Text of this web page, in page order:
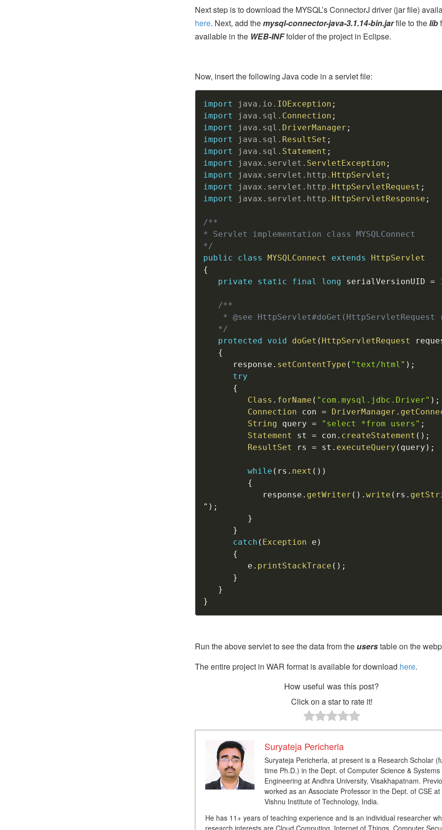
Next step is to download the MYSQL’s ConnectorJ driver (jar file)
here. Next, add themysql-connector-java-3.1.14-bin.jarfile to thelib
available in the WEB-INFfolder of the project in Eclipse.
Now, insert the following Java code in a servlet file:
import java . io . IOException ;
import
java . sql . Connection ;
import
java . sql . DriverManager ;
import
java . sql . ResultSet ;
import
java . sql . Statement ;
import
javax . servlet . ServletException ;
import
javax . servlet . http . HttpServlet ;
import
javax . servlet . http . HttpServletRequest ;
import
javax . servlet . http . HttpServletResponse ;
/**
* Servlet implementation class MYSQLConnect
*/
public
class MYSQLConnect extends
HttpServlet
{
private
static final long serialVersionUID =
/**
* @see HttpServlet#doGet(HttpServletRequest
   */
protected
void doGet ( HttpServletRequest
{
      response
. setContentType ( "text/html" ) ;
try
{
Class . forName ( "com.mysql.jdbc.Driver" ) ;
Connection con = DriverManager .
String query = "select *from users" ;
Statement st = con . createStatement ( ) ;
ResultSet rs = st . executeQuery ( query ) ;
while ( rs . next ( ) )
{
            response
. getWriter ( ) . write ( rs .
" ) ;
}
}
catch ( Exception e )
{
         e
. printStackTrace ( ) ;
}
}
}
Run the above servlet to see the data from theuserstable on the
The entire project in WAR format is available for download here.
How useful was this post?
Click on a star to rate it!
Suryateja Pericherla
Suryateja Pericherla, at present is a Research Scholar
time Ph.D.) in the Dept. of Computer Science & Systems
Engineering at Andhra University, Visakhapatnam.
worked as an Associate Professor in the Dept. of CSE at
Vishnu Institute of Technology, India.
He has 11+ years of teaching experience and is an individual researcher
research interests are Cloud Computing, Internet of Things, Computer